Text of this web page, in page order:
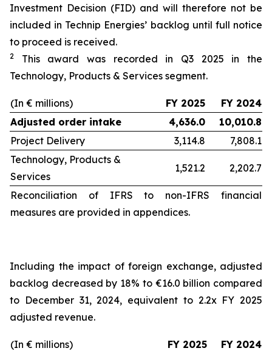
Investment Decision (FID) and will therefore not be
included in Technip Energies’ backlog until full notice
to proceed is received.
2
This award was recorded in Q3 2025 in the
Technology, Products & Services segment.
(In € millions) FY 2025
FY 2024
Adjusted order intake
4,636.0
10,010.8
Project Delivery
3,114.8
7,808.1
Technology, Products &
Services
1,521.2 2,202.7
Reconciliation of IFRS to non-IFRS financial
measures are provided in appendices.
Including the impact of foreign exchange, adjusted
backlog decreased by 18% to €16.0 billion compared
to December 31, 2024, equivalent to 2.2x FY 2025
adjusted revenue.
(In € millions) FY 2025
FY 2024